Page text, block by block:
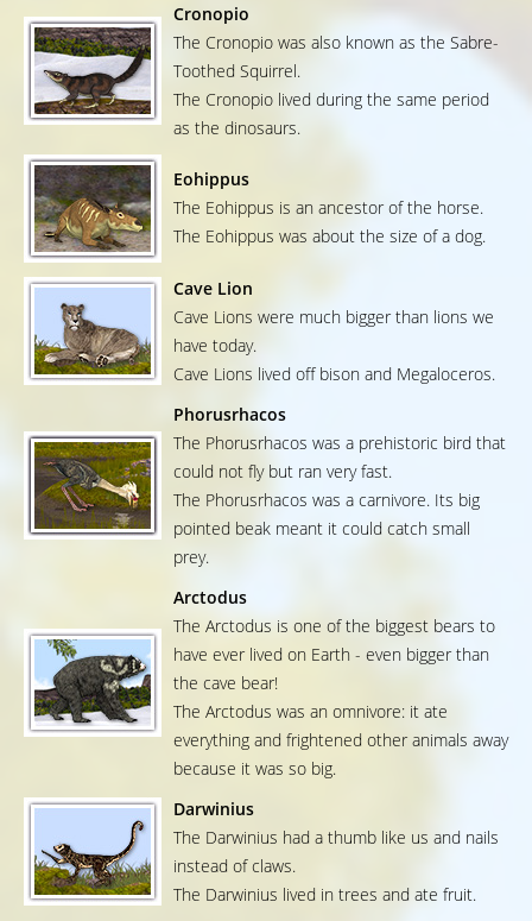
Cronopio
The Cronopio was also known as the Sabre-
Toothed Squirrel.
The Cronopio lived during the same period
as the dinosaurs.
Eohippus
The Eohippus is an ancestor of the horse.
The Eohippus was about the size of a dog.
Cave Lion
Cave Lions were much bigger than lions we
have today.
Cave Lions lived off bison and Megaloceros.
Phorusrhacos
The Phorusrhacos was a prehistoric bird that
could not fly but ran very fast.
The Phorusrhacos was a carnivore. Its big
pointed beak meant it could catch small
prey.
Arctodus
The Arctodus is one of the biggest bears to
have ever lived on Earth - even bigger than
the cave bear!
The Arctodus was an omnivore: it ate
everything and frightened other animals away
because it was so big.
Darwinius
The Darwinius had a thumb like us and nails
instead of claws.
The Darwinius lived in trees and ate fruit.